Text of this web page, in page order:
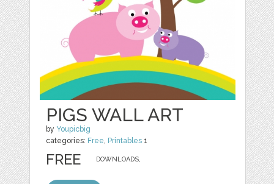
PIGS WALL ART
by Youpicbig
categories: Free, Printables 1
DOWNLOADS,
FREE